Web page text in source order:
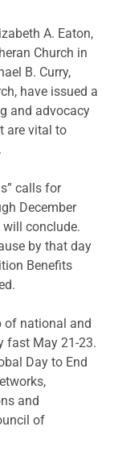
A. Eaton,
Church in
B. Curry,
have issued a
and advocacy
are vital to
calls for
December
will conclude.
by that day
Benefits
of national and
fast May 21-23.
Day to End
and
of